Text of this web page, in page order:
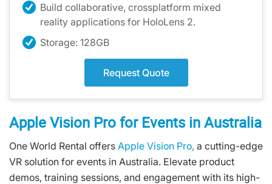
Build collaborative, crossplatform mixed
reality applications for HoloLens 2.
Storage: 128GB
Request Quote
Apple Vision Pro for Events in Australia
One World Rental offers Apple Vision Pro, a cutting-edge
VR solution for events in Australia. Elevate product
demos, training sessions, and engagement with its high-